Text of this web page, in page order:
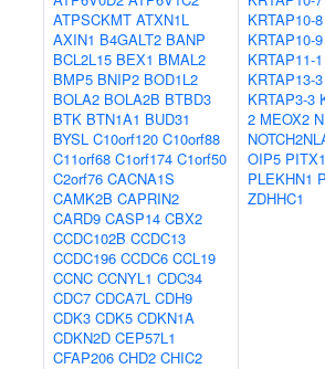
ATPSCKMT ATXN1L
AXIN1 B4GALT2 BANP
BCL2L15 BEX1 BMAL2
BMP5 BNIP2 BOD1L2
BOLA2 BOLA2B BTBD3
BTK BTN1A1 BUD31
BYSL C10orf120 C10orf88
C11orf68 C1orf174 C1orf50
C2orf76 CACNA1S
CAMK2B CAPRIN2
CARD9 CASP14 CBX2
CCDC102B CCDC13
CCDC196 CCDC6 CCL19
CCNC CCNYL1 CDC34
CDC7 CDCA7L CDH9
CDK3 CDK5 CDKN1A
CDKN2D CEP57L1
CFAP206 CHD2 CHIC2
KRTAP10-8
KRTAP10-9
KRTAP11-1
KRTAP13-3
KRTAP3-3
2 MEOX2
OIP5 PITX1
PLEKHN1
ZDHHC1